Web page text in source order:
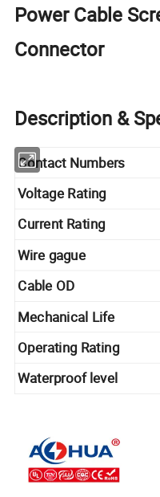
Power Cable
Connector
Description &
Contact Numbers
Voltage Rating
Current Rating
Wire gague
Cable OD
Mechanical Life
Operating Rating
Waterproof level